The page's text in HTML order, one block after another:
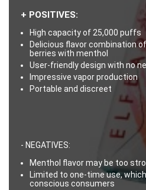
+ POSITIVES:
High capacity of 25,000 puffs
Delicious flavor combination
berries with menthol
User-friendly design with no
Impressive vapor production
Portable and discreet
- NEGATIVES:
Menthol flavor may be too
Limited to one-time use,
conscious consumers